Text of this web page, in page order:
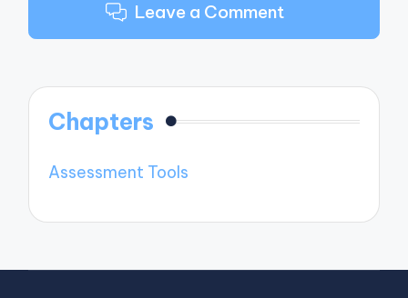
Leave a Comment
Chapters
Assessment Tools